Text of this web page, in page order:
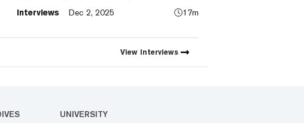
launch the first natively integrated
Interviews Dec 2, 2025 17m
View Interviews
UNIVERSITY